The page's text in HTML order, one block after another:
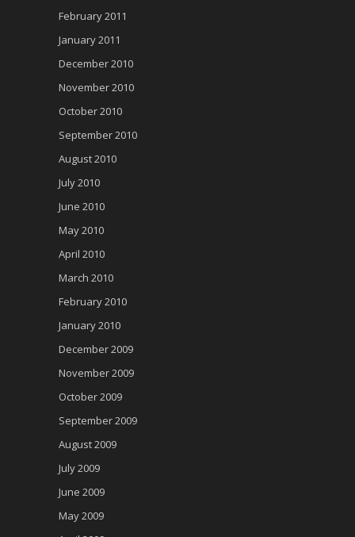
February 2011
January 2011
December 2010
November 2010
October 2010
September 2010
August 2010
July 2010
June 2010
May 2010
April 2010
March 2010
February 2010
January 2010
December 2009
November 2009
October 2009
September 2009
August 2009
July 2009
June 2009
May 2009